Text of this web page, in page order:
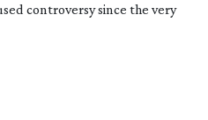
controversy since the very